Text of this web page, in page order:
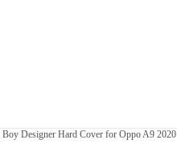
Boy Designer Hard Cover for Oppo A9 2020